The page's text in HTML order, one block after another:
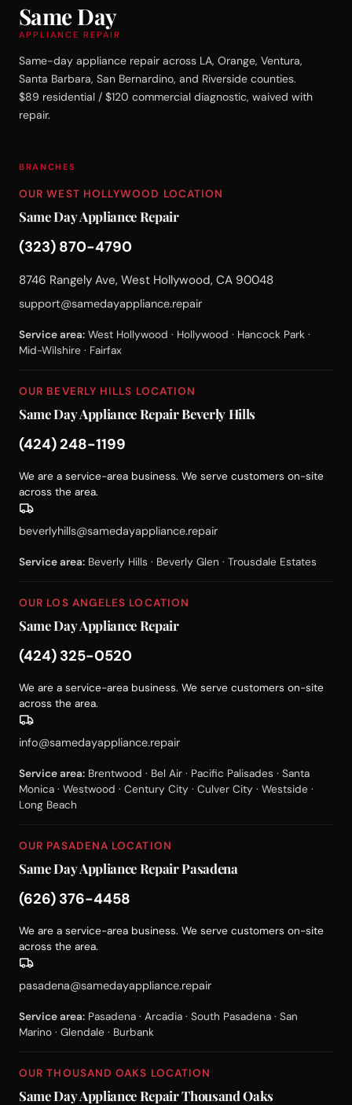
Same Day
APPLIANCE REPAIR
Same-day appliance repair across LA, Orange, Ventura,
Santa Barbara, San Bernardino, and Riverside counties.
$89 residential / $120 commercial diagnostic, waived with
repair.
BRANCHES
OUR WEST HOLLYWOOD LOCATION
Same Day Appliance Repair
(323) 870-4790
8746 Rangely Ave, West Hollywood, CA 90048
support@samedayappliance.repair
Service area: West Hollywood · Hollywood · Hancock Park ·
Mid-Wilshire · Fairfax
OUR BEVERLY HILLS LOCATION
Same Day Appliance Repair Beverly Hills
(424) 248-1199
We are a service-area business. We serve customers on-site
across the area.
beverlyhills@samedayappliance.repair
Service area: Beverly Hills · Beverly Glen · Trousdale Estates
OUR LOS ANGELES LOCATION
Same Day Appliance Repair
(424) 325-0520
We are a service-area business. We serve customers on-site
across the area.
info@samedayappliance.repair
Service area: Brentwood · Bel Air · Pacific Palisades · Santa
Monica · Westwood · Century City · Culver City · Westside ·
Long Beach
OUR PASADENA LOCATION
Same Day Appliance Repair Pasadena
(626) 376-4458
We are a service-area business. We serve customers on-site
across the area.
pasadena@samedayappliance.repair
Service area: Pasadena · Arcadia · South Pasadena · San
Marino · Glendale · Burbank
OUR THOUSAND OAKS LOCATION
Same Day Appliance Repair Thousand Oaks